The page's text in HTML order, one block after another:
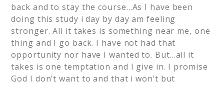
back and to stay the course…As I have been
doing this study i day by day am feeling
stronger. All it takes is something near me, one
thing and I go back. I have not had that
opportunity nor have I wanted to. But…all it
takes is one temptation and I give in. I promise
God I don’t want to and that i won’t but